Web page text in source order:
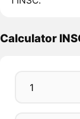
Calculator